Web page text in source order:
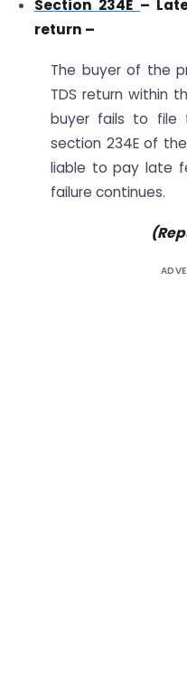
Section 234E –
return –
The buyer of the
TDS return within
buyer fails to file
section 234E of
liable to pay late
failure continues.